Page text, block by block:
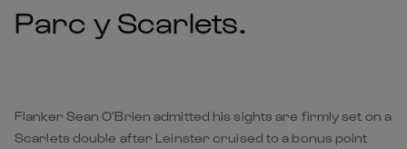
Parc y Scarlets.
Flanker Sean O’Brien admitted his sights are firmly set on a
Scarlets double after Leinster cruised to a bonus point